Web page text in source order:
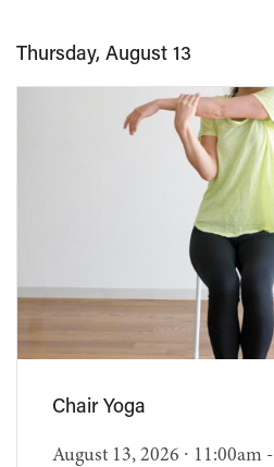
Thursday, August 13
Chair Yoga
August 13, 2026 ∙ 11:00am